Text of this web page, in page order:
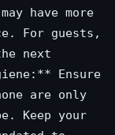
have more
For guests,
next
Ensure
are only
Keep your